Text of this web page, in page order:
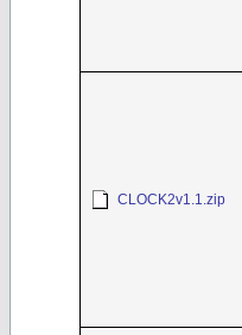
CLOCK2v1.1.zip